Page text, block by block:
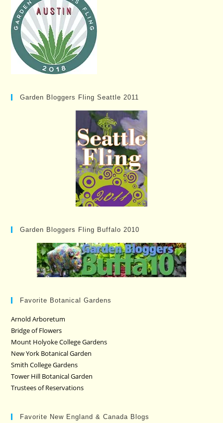
Garden Bloggers Fling Seattle 2011
Garden Bloggers Fling Buffalo 2010
Favorite Botanical Gardens
Arnold Arboretum
Bridge of Flowers
Mount Holyoke College Gardens
New York Botanical Garden
Smith College Gardens
Tower Hill Botanical Garden
Trustees of Reservations
Favorite New England & Canada Blogs